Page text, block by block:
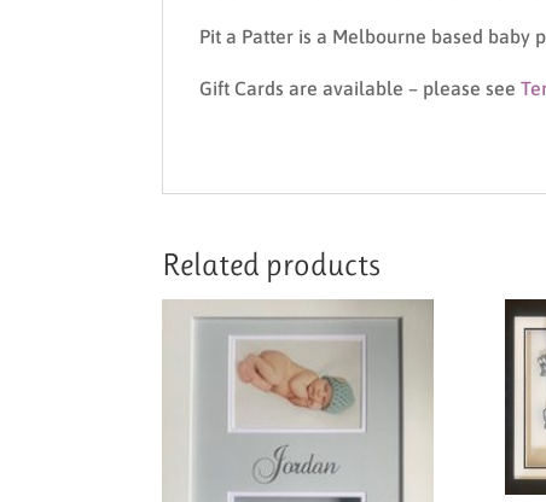
Pit a Patter is a Melbourne based baby
Gift Cards are available – please see
Related products